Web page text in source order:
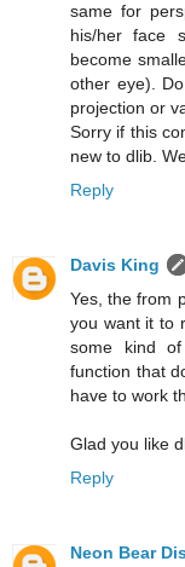
same for
his/her face
become
other eye).
projection or
Sorry if this
new to dlib.
Reply
Davis King
Yes, the from
you want it to
some kind
function that
have to work
Glad you like
Reply
Neon Bear